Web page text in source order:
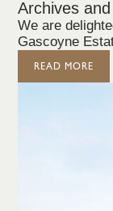
Archives
We are
Gascoyne
READ MORE